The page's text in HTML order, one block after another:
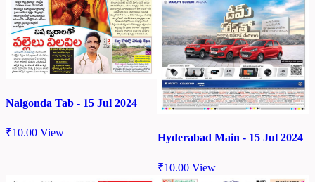
Nalgonda Tab - 15 Jul 2024
₹10.00 View Hyderabad Main - 15 Jul 2024
₹10.00 View